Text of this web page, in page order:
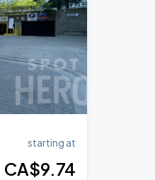
starting at
CA$9.74